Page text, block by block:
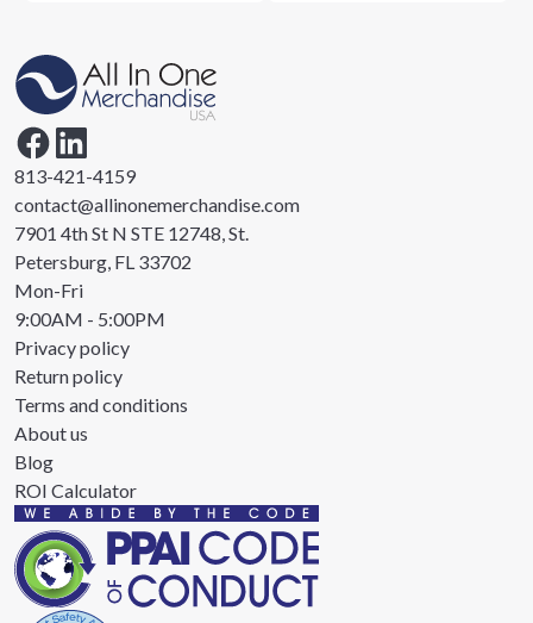
813-421-4159
contact@allinonemerchandise.com
7901 4th St N STE 12748, St.
Petersburg, FL 33702
Mon-Fri
9:00AM - 5:00PM
Privacy policy
Return policy
Terms and conditions
About us
Blog
ROI Calculator